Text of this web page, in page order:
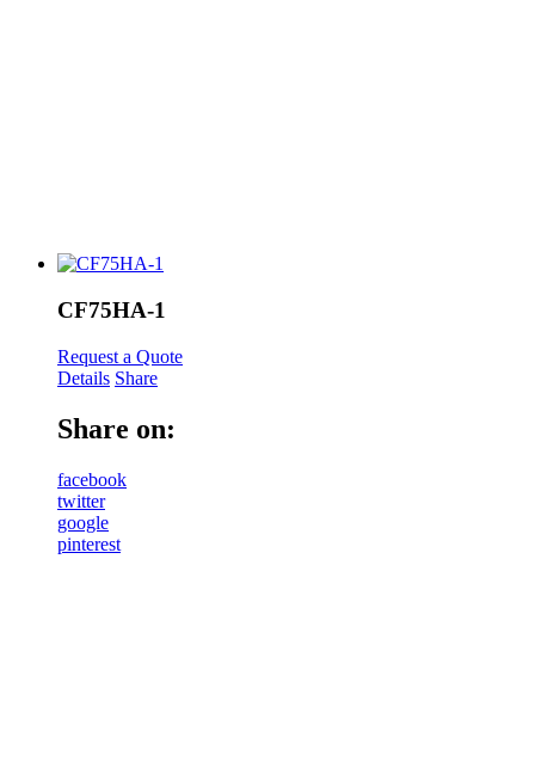
CF75HA-1
Request a Quote
Details Share
Share on:
facebook
twitter
google
pinterest